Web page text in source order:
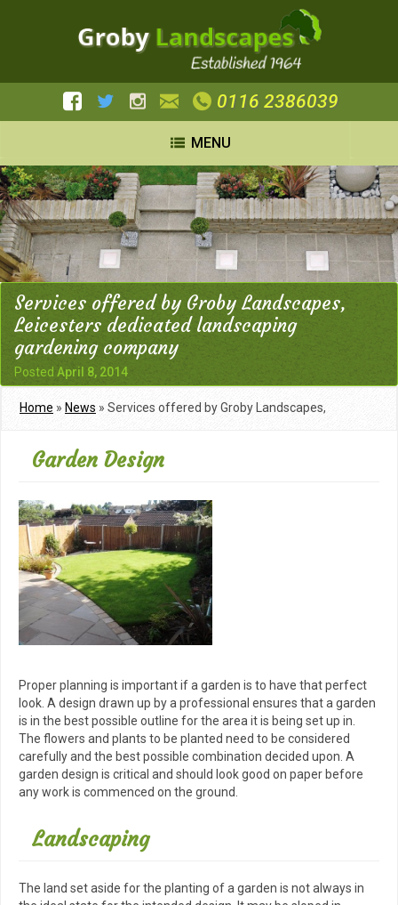
0116 2386039
MENU
Services offered by Groby Landscapes,
Leicesters dedicated landscaping
gardening company
Posted April 8, 2014
Home » News » Services offered by Groby Landscapes,
Leicesters dedicated landscaping gardening company
Garden Design
Proper planning is important if a garden is to have that perfect
look. A design drawn up by a professional ensures that a garden
is in the best possible outline for the area it is being set up in.
The flowers and plants to be planted need to be considered
carefully and the best possible combination decided upon. A
garden design is critical and should look good on paper before
any work is commenced on the ground.
Landscaping
The land set aside for the planting of a garden is not always in